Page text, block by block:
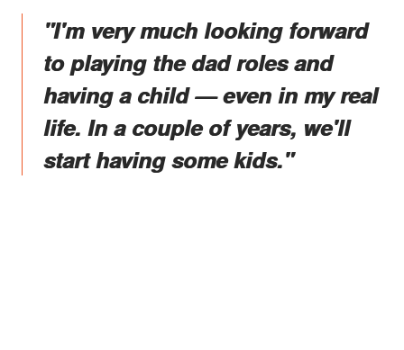
"I'm very much looking forward
to playing the dad roles and
having a child — even in my real
life. In a couple of years, we'll
start having some kids."